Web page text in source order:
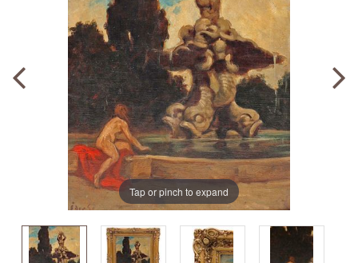
Tap or pinch to expand